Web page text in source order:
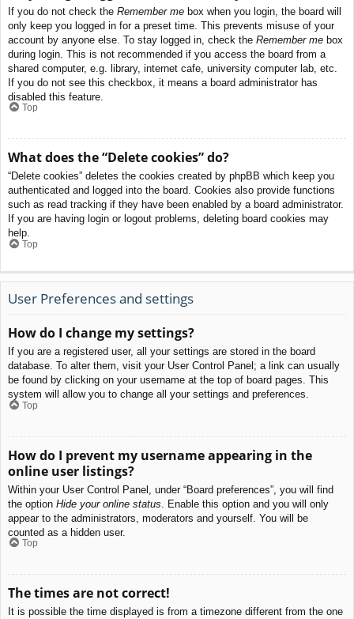
If you do not check the Remember me box when you login, the board will
only keep you logged in for a preset time. This prevents misuse of your
account by anyone else. To stay logged in, check the Remember me box
during login. This is not recommended if you access the board from a
shared computer, e.g. library, internet cafe, university computer lab, etc.
If you do not see this checkbox, it means a board administrator has
disabled this feature.
Top
What does the “Delete cookies” do?
“Delete cookies” deletes the cookies created by phpBB which keep you
authenticated and logged into the board. Cookies also provide functions
such as read tracking if they have been enabled by a board administrator.
If you are having login or logout problems, deleting board cookies may
help.
Top
User Preferences and settings
How do I change my settings?
If you are a registered user, all your settings are stored in the board
database. To alter them, visit your User Control Panel; a link can usually
be found by clicking on your username at the top of board pages. This
system will allow you to change all your settings and preferences.
Top
How do I prevent my username appearing in the
online user listings?
Within your User Control Panel, under “Board preferences”, you will find
the option Hide your online status . Enable this option and you will only
appear to the administrators, moderators and yourself. You will be
counted as a hidden user.
Top
The times are not correct!
It is possible the time displayed is from a timezone different from the one